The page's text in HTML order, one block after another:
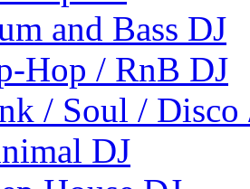
and Bass DJ
Hop / RnB DJ
/ Soul / Disco
DJ